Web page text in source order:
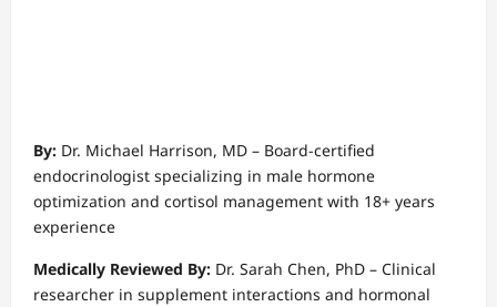
By: Dr. Michael Harrison, MD – Board-certified
endocrinologist specializing in male hormone
optimization and cortisol management with 18+ years
experience
Medically Reviewed By: Dr. Sarah Chen, PhD – Clinical
researcher in supplement interactions and hormonal